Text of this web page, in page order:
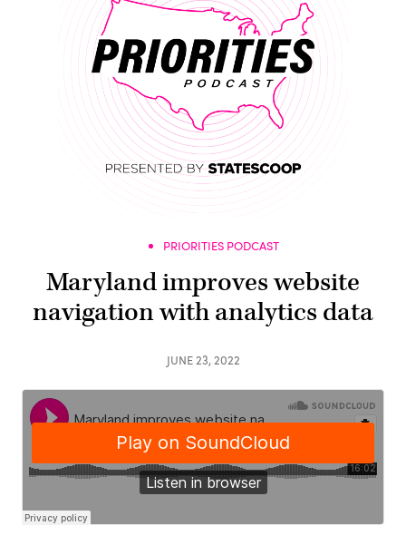
PRIORITIES PODCAST
Maryland improves website
navigation with analytics data
JUNE 23, 2022